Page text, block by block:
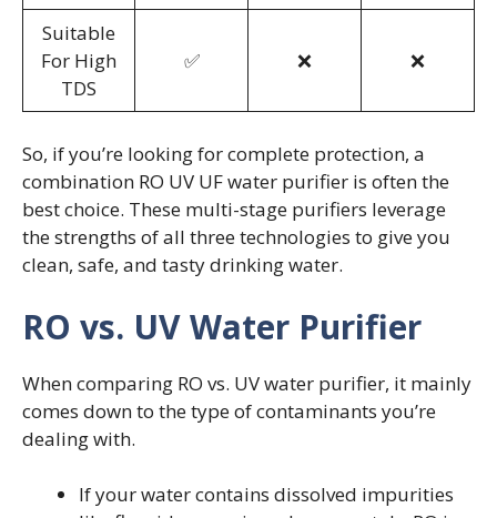
Suitable
For High
TDS
✅ ❌ ❌
So, if you’re looking for complete protection, a
combination RO UV UF water purifier is often the
best choice. These multi-stage purifiers leverage
the strengths of all three technologies to give you
clean, safe, and tasty drinking water.
RO vs. UV Water Purifier
When comparing RO vs. UV water purifier, it mainly
comes down to the type of contaminants you’re
dealing with.
If your water contains dissolved impurities